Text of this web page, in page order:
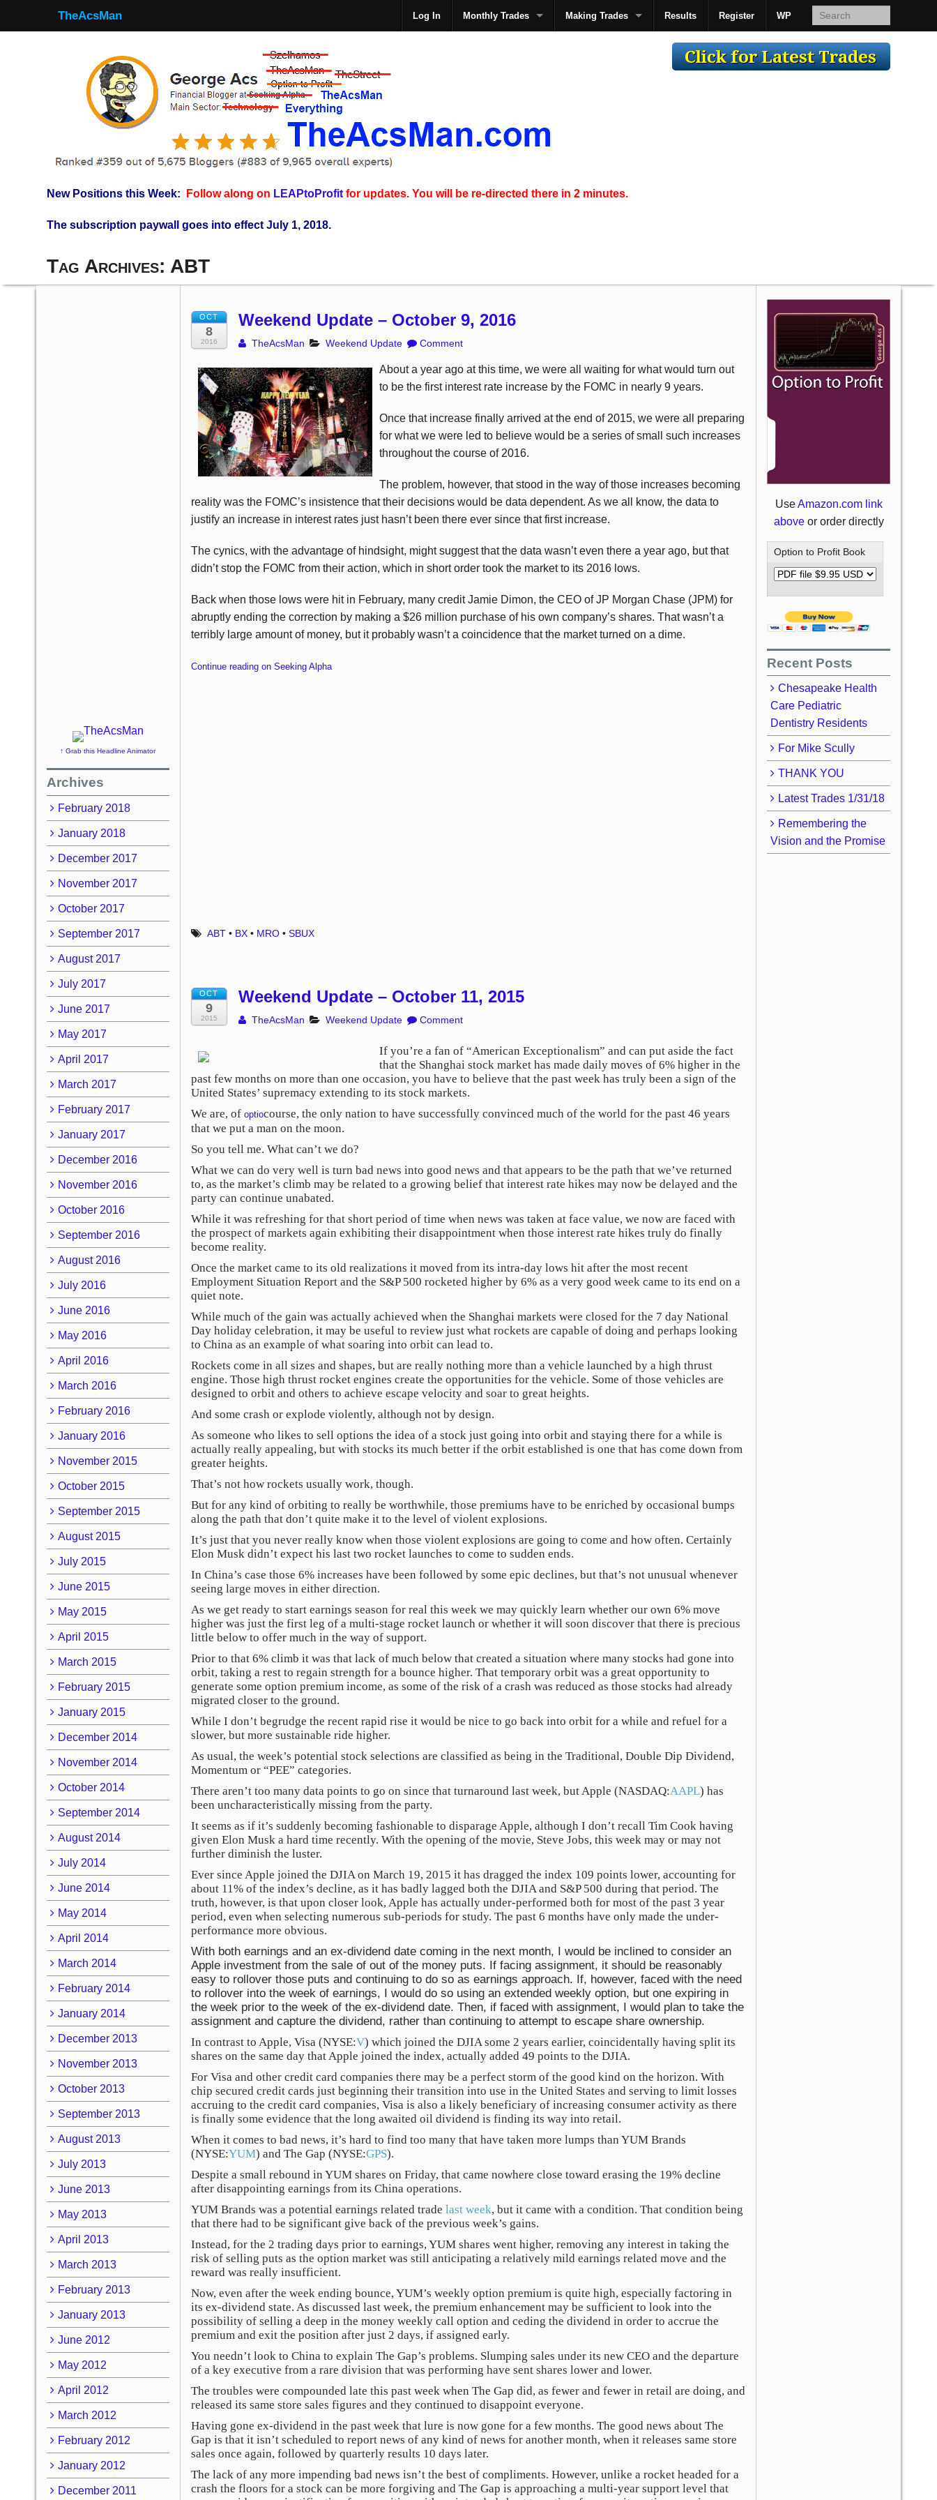
TheAcsMan Log In Monthly Trades Making Trades Results Register WP
TheAcsMan
New Positions this Week: Follow along on LEAPtoProfit for updates. You will be re-directed there in 2 minutes.
The subscription paywall goes into effect July 1, 2018.
Tag Archives: ABT
OCT
8
2016
Weekend Update – October 9, 2016
TheAcsMan Weekend Update Comment
About a year ago at this time, we were all waiting for what would turn out
to be the first interest rate increase by the FOMC in nearly 9 years.
Once that increase finally arrived at the end of 2015, we were all preparing
for what we were led to believe would be a series of small such increases
throughout the course of 2016.
The problem, however, that stood in the way of those increases becoming
reality was the FOMC’s insistence that their decisions would be data dependent. As we all know, the data to
justify an increase in interest rates just hasn’t been there ever since that first increase.
The cynics, with the advantage of hindsight, might suggest that the data wasn’t even there a year ago, but that
didn’t stop the FOMC from their action, which in short order took the market to its 2016 lows.
Back when those lows were hit in February, many credit Jamie Dimon, the CEO of JP Morgan Chase (JPM) for
abruptly ending the correction by making a $26 million purchase of his own company’s shares. That wasn’t a
terribly large amount of money, but it probably wasn’t a coincidence that the market turned on a dime.
Continue reading on Seeking Alpha
ABT• BX• MRO• SBUX
OCT
9
2015
Weekend Update – October 11, 2015
TheAcsMan Weekend Update Comment
If you’re a fan of “American Exceptionalism” and can put aside the fact
that the Shanghai stock market has made daily moves of 6% higher in the
past few months on more than one occasion, you have to believe that the past week has truly been a sign of the
United States’ supremacy extending to its stock markets.
We are, of optiocourse, the only nation to have successfully convinced much of the world for the past 46 years
that we put a man on the moon.
So you tell me. What can’t we do?
What we can do very well is turn bad news into good news and that appears to be the path that we’ve returned
to, as the market’s climb may be related to a growing belief that interest rate hikes may now be delayed and the
party can continue unabated.
While it was refreshing for that short period of time when news was taken at face value, we now are faced with
the prospect of markets again exhibiting their disappointment when those interest rate hikes truly do finally
become reality.
Once the market came to its old realizations it moved from its intra-day lows hit after the most recent
Employment Situation Report and the S&P 500 rocketed higher by 6% as a very good week came to its end on a
quiet note.
While much of the gain was actually achieved when the Shanghai markets were closed for the 7 day National
Day holiday celebration, it may be useful to review just what rockets are capable of doing and perhaps looking
to China as an example of what soaring into orbit can lead to.
Rockets come in all sizes and shapes, but are really nothing more than a vehicle launched by a high thrust
engine. Those high thrust rocket engines create the opportunities for the vehicle. Some of those vehicles are
designed to orbit and others to achieve escape velocity and soar to great heights.
And some crash or explode violently, although not by design.
As someone who likes to sell options the idea of a stock just going into orbit and staying there for a while is
actually really appealing, but with stocks its much better if the orbit established is one that has come down from
greater heights.
That’s not how rockets usually work, though.
But for any kind of orbiting to really be worthwhile, those premiums have to be enriched by occasional bumps
along the path that don’t quite make it to the level of violent explosions.
It’s just that you never really know when those violent explosions are going to come and how often. Certainly
Elon Musk didn’t expect his last two rocket launches to come to sudden ends.
In China’s case those 6% increases have been followed by some epic declines, but that’s not unusual whenever
seeing large moves in either direction.
As we get ready to start earnings season for real this week we may quickly learn whether our own 6% move
higher was just the first leg of a multi-stage rocket launch or whether it will soon discover that there is precious
little below to offer much in the way of support.
Prior to that 6% climb it was that lack of much below that created a situation where many stocks had gone into
orbit, taking a rest to regain strength for a bounce higher. That temporary orbit was a great opportunity to
generate some option premium income, as some of the risk of a crash was reduced as those stocks had already
migrated closer to the ground.
While I don’t begrudge the recent rapid rise it would be nice to go back into orbit for a while and refuel for a
slower, but more sustainable ride higher.
As usual, the week’s potential stock selections are classified as being in the Traditional, Double Dip Dividend,
Momentum or “PEE” categories.
There aren’t too many data points to go on since that turnaround last week, but Apple (NASDAQ:AAPL) has
been uncharacteristically missing from the party.
It seems as if it’s suddenly becoming fashionable to disparage Apple, although I don’t recall Tim Cook having
given Elon Musk a hard time recently. With the opening of the movie, Steve Jobs, this week may or may not
further diminish the luster.
Ever since Apple joined the DJIA on March 19, 2015 it has dragged the index 109 points lower, accounting for
about 11% of the index’s decline, as it has badly lagged both the DJIA and S&P 500 during that period. The
truth, however, is that upon closer look, Apple has actually under-performed both for most of the past 3 year
period, even when selecting numerous sub-periods for study. The past 6 months have only made the under-
performance more obvious.
With both earnings and an ex-dividend date coming in the next month, I would be inclined to consider an
Apple investment from the sale of out of the money puts. If facing assignment, it should be reasonably
easy to rollover those puts and continuing to do so as earnings approach. If, however, faced with the need
to rollover into the week of earnings, I would do so using an extended weekly option, but one expiring in
the week prior to the week of the ex-dividend date. Then, if faced with assignment, I would plan to take the
assignment and capture the dividend, rather than continuing to attempt to escape share ownership.
In contrast to Apple, Visa (NYSE:V) which joined the DJIA some 2 years earlier, coincidentally having split its
shares on the same day that Apple joined the index, actually added 49 points to the DJIA.
For Visa and other credit card companies there may be a perfect storm of the good kind on the horizon. With
chip secured credit cards just beginning their transition into use in the United States and serving to limit losses
accruing to the credit card companies, Visa is also a likely beneficiary of increasing consumer activity as there
is finally some evidence that the long awaited oil dividend is finding its way into retail.
When it comes to bad news, it’s hard to find too many that have taken more lumps than YUM Brands
(NYSE:YUM) and The Gap (NYSE:GPS).
Despite a small rebound in YUM shares on Friday, that came nowhere close toward erasing the 19% decline
after disappointing earnings from its China operations.
YUM Brands was a potential earnings related trade last week, but it came with a condition. That condition being
that there had to be significant give back of the previous week’s gains.
Instead, for the 2 trading days prior to earnings, YUM shares went higher, removing any interest in taking the
risk of selling puts as the option market was still anticipating a relatively mild earnings related move and the
reward was really insufficient.
Now, even after the week ending bounce, YUM’s weekly option premium is quite high, especially factoring in
its ex-dividend state. As discussed last week, the premium enhancement may be sufficient to look into the
possibility of selling a deep in the money weekly call option and ceding the dividend in order to accrue the
premium and exit the position after just 2 days, if assigned early.
You needn’t look to China to explain The Gap’s problems. Slumping sales under its new CEO and the departure
of a key executive from a rare division that was performing have sent shares lower and lower.
The troubles were compounded late this past week when The Gap did, as fewer and fewer in retail are doing, and
released its same store sales figures and they continued to disappoint everyone.
Having gone ex-dividend in the past week that lure is now gone for a few months. The good news about The
Gap is that it isn’t scheduled to report news of any kind of news for another month, when it releases same store
sales once again, followed by quarterly results 10 days later.
The lack of any more impending bad news isn’t the best of compliments. However, unlike a rocket headed for a
crash the floors for a stock can be more forgiving and The Gap is approaching a multi-year support level that
↑ Grab this Headline Animator
Archives
February 2018
January 2018
December 2017
November 2017
October 2017
September 2017
August 2017
July 2017
June 2017
May 2017
April 2017
March 2017
February 2017
January 2017
December 2016
November 2016
October 2016
September 2016
August 2016
July 2016
June 2016
May 2016
April 2016
March 2016
February 2016
January 2016
November 2015
October 2015
September 2015
August 2015
July 2015
June 2015
May 2015
April 2015
March 2015
February 2015
January 2015
December 2014
November 2014
October 2014
September 2014
August 2014
July 2014
June 2014
May 2014
April 2014
March 2014
February 2014
January 2014
December 2013
November 2013
October 2013
September 2013
August 2013
July 2013
June 2013
May 2013
April 2013
March 2013
February 2013
January 2013
June 2012
May 2012
April 2012
March 2012
February 2012
January 2012
December 2011
UseAmazon.com link
above or order directly
Option to Profit Book
Recent Posts
Chesapeake Health
Care Pediatric
Dentistry Residents
For Mike Scully
THANK YOU
Latest Trades 1/31/18
Remembering the
Vision and the Promise